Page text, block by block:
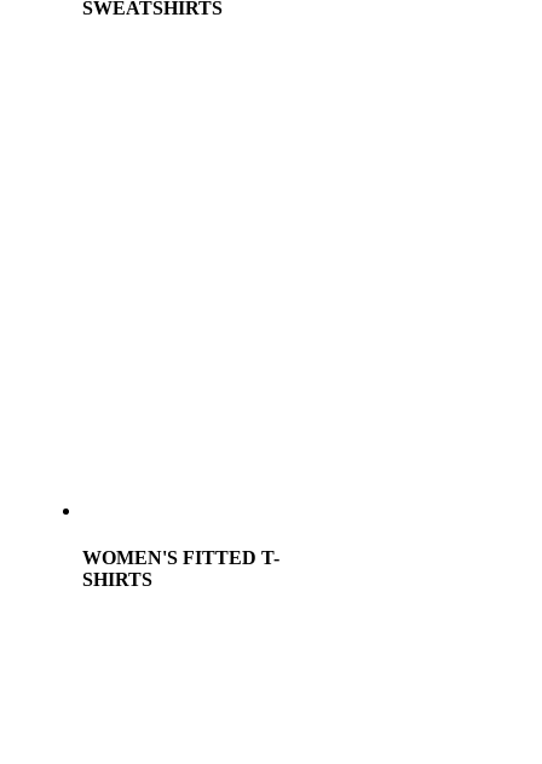
SWEATSHIRTS
WOMEN'S FITTED T-
SHIRTS